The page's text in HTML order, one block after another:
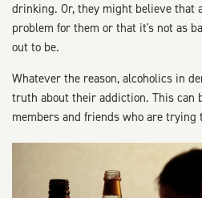
drinking. Or, they might believe that
problem for them or that it's not as
out to be.
Whatever the reason, alcoholics in
truth about their addiction. This can
members and friends who are